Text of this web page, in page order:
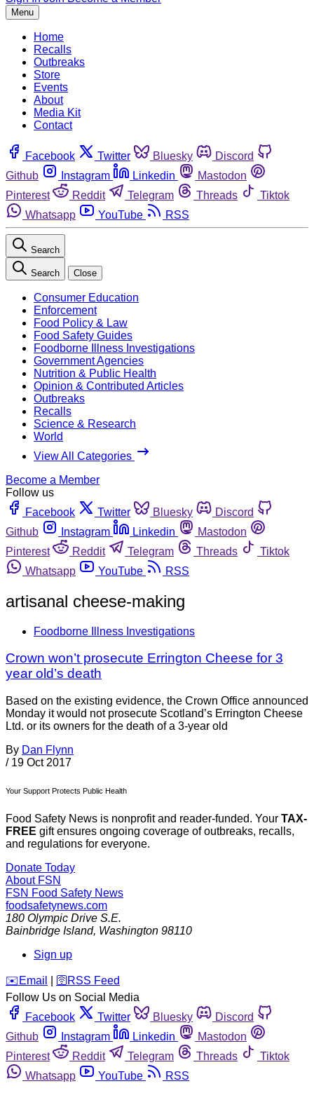
Menu
Home
Recalls
Outbreaks
Store
Events
About
Media Kit
Contact
Facebook Twitter Bluesky
Discord
Github
Instagram Linkedin
Mastodon
Pinterest
Reddit Telegram Threads
Tiktok
Whatsapp
YouTube RSS
Search
Search Close
Consumer Education
Enforcement
Food Policy & Law
Food Safety Guides
Foodborne Illness Investigations
Government Agencies
Nutrition & Public Health
Opinion & Contributed Articles
Outbreaks
Recalls
Science & Research
World
View All Categories
Become a Member
Follow us
Facebook
Twitter Bluesky
Discord
Github
Instagram Linkedin
Mastodon
Pinterest
Reddit Telegram Threads
Tiktok
Whatsapp
YouTube RSS
artisanal cheese-making
Foodborne Illness Investigations
Crown won’t prosecute Errington Cheese for 3
year old’s death
Based on the existing evidence, the Crown Office announced
Monday it would not prosecute Scotland’s Errington Cheese
Ltd. or its owners for the death of a 3-year old
By Dan Flynn
/ 19 Oct 2017
Your Support Protects Public Health
Food Safety News is nonprofit and reader-funded. Your TAX-
FREE gift ensures ongoing coverage of outbreaks, recalls,
and regulations for everyone.
Donate Today
About FSN
FSN Food Safety News
foodsafetynews.com
180 Olympic Drive S.E.
Bainbridge Island, Washington 98110
Sign up
️✉️ Email 🛜 RSS Feed
Follow Us on Social Media
Facebook
Twitter Bluesky
Discord
Github
Instagram Linkedin
Mastodon
Pinterest
Reddit Telegram Threads
Tiktok
Whatsapp
YouTube RSS